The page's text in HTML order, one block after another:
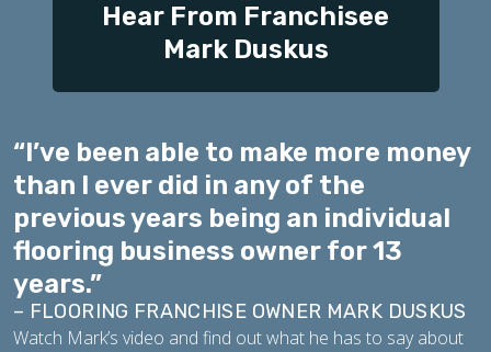
Hear From Franchisee
Mark Duskus
“I’ve been able to make more money
than I ever did in any of the
previous years being an individual
flooring business owner for 13
years.”
– FLOORING FRANCHISE OWNER MARK DUSKUS
Watch Mark’s video and find out what he has to say about